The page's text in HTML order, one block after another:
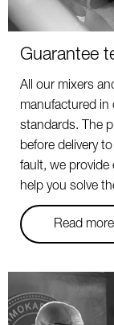
Guarantee
All our mixers
manufactured in
standards. The
before delivery
fault, we provide
help you solve
Read